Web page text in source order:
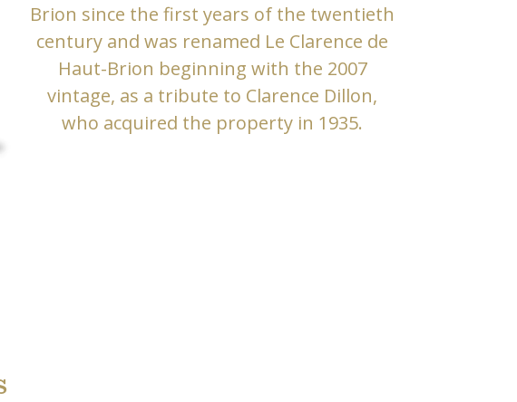
Brion since the first years of the twentieth
century and was renamed Le Clarence de
Haut-Brion beginning with the 2007
vintage, as a tribute to Clarence Dillon,
who acquired the property in 1935.